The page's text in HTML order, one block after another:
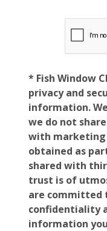
* Fish Window
privacy and
information.
we do not
with
obtained as
shared with
trust is of
are committed
confidentiality
information